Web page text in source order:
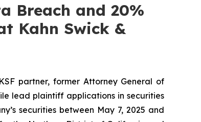
Breach and 20%
Kahn Swick &
partner, former Attorney General of
lead plaintiff applications in securities
securities between May 7, 2025 and